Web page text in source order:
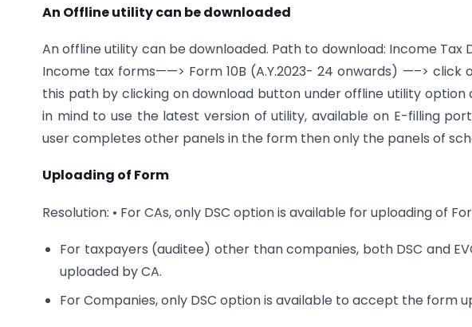
An Offline utility can be downloaded
An offline utility can be downloaded. Path to download: Income
Income tax forms——> Form 10B (A.Y.2023- 24 onwards) —–> click
this path by clicking on download button under offline utility
in mind to use the latest version of utility, available on E-filling
user completes other panels in the form then only the panels of
Uploading of Form
Resolution: • For CAs, only DSC option is available for uploading of
For taxpayers (auditee) other than companies, both DSC and
uploaded by CA.
For Companies, only DSC option is available to accept the form